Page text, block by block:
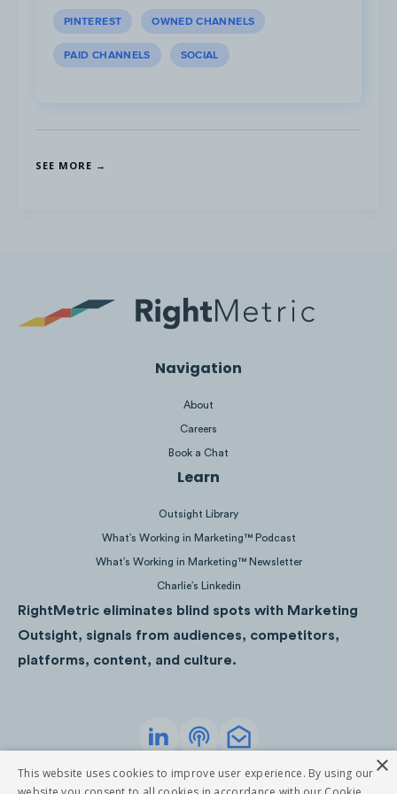
The main trends observed in non-dairy drink
User Experience
1. The bottom of the screen
navigation is more accessible than
the upper right corner.
Users might’ve noticed many websites (from
menu to the bottom of the screen from the
traditional upper right corner location. This
approach has multiple benefits:
Resembles app experience
example, bottom navigation
disappears when a user starts scrolling the
site, to activate it a user has to scroll up.
PINTEREST OWNED CHANNELS
PAID CHANNELS SOCIAL
SEE MORE →
Navigation
About
Careers
Book a Chat
Learn
Outsight Library
What’s Working in Marketing™ Podcast
What’s Working in Marketing™ Newsletter
Charlie’s Linkedin
RightMetric eliminates blind spots with Marketing
Outsight, signals from audiences, competitors,
platforms, content, and culture.
RightMetric. All rights reserved
×
This website uses cookies to improve user experience. By using our